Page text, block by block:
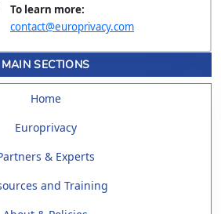
To learn more:
contact@europrivacy.com
MAIN SECTIONS
Home
Europrivacy
& Experts
and Training